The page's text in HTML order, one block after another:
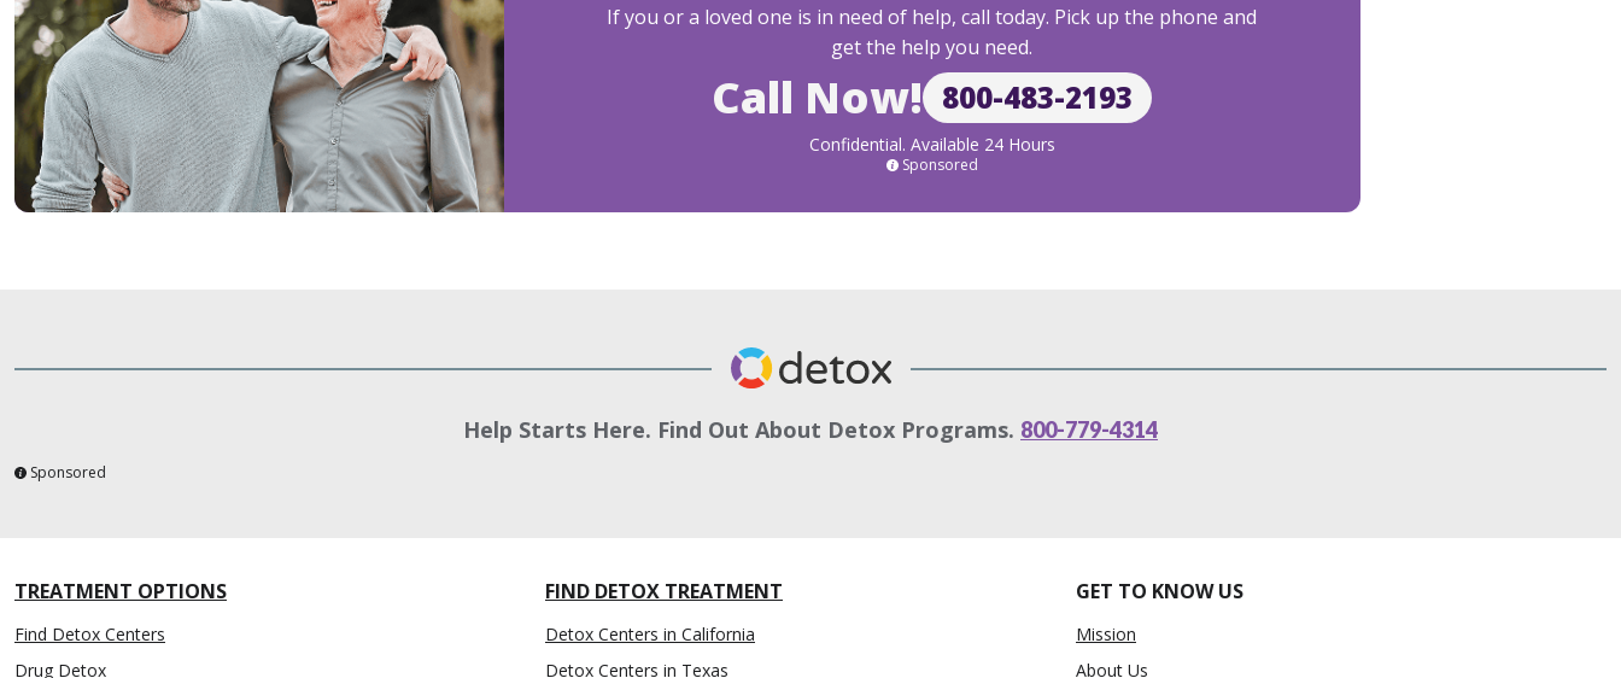
If you or a loved one is in need of help, call today. Pick up the phone and
get the help you need.
Call Now! 800-483-2193
Confidential. Available 24 Hours
Sponsored
Help Starts Here. Find Out About Detox Programs. 800-779-4314
Sponsored
TREATMENT OPTIONS
Find Detox Centers
Drug Detox
FIND DETOX TREATMENT
Detox Centers in California
Detox Centers in Texas
GET TO KNOW US
Mission
About Us